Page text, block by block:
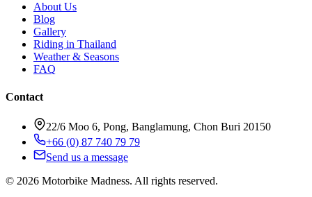
About Us
Blog
Gallery
Riding in Thailand
Weather & Seasons
FAQ
Contact
22/6 Moo 6, Pong, Banglamung, Chon Buri 20150
+66 (0) 87 740 79 79
Send us a message
© 2026 Motorbike Madness. All rights reserved.